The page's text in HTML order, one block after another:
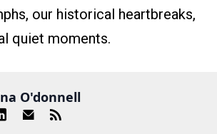
our historical heartbreaks,
quiet moments.
O'donnell